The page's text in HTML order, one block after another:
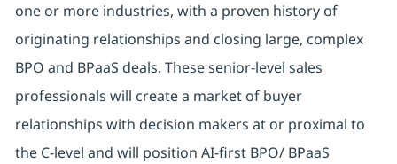
one or more industries, with a proven history of
originating relationships and closing large, complex
BPO and BPaaS deals. These senior-level sales
professionals will create a market of buyer
relationships with decision makers at or proximal to
the C-level and will position AI-first BPO/ BPaaS